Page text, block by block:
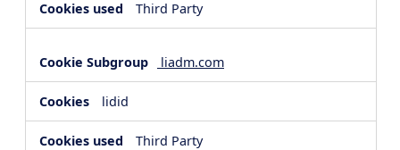
Third Party
liadm.com
lidid
Third Party